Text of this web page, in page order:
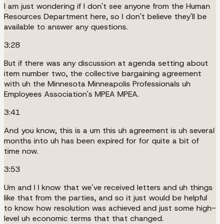
I am just wondering if I don't see anyone from the Human
Resources Department here, so I don't believe they'll be
available to answer any questions.
3:28
But if there was any discussion at agenda setting about
item number two, the collective bargaining agreement
with uh the Minnesota Minneapolis Professionals uh
Employees Association's MPEA MPEA.
3:41
And you know, this is a um this uh agreement is uh several
months into uh has been expired for for quite a bit of
time now.
3:53
Um and I I know that we've received letters and uh things
like that from the parties, and so it just would be helpful
to know how resolution was achieved and just some high-
level uh economic terms that that changed.